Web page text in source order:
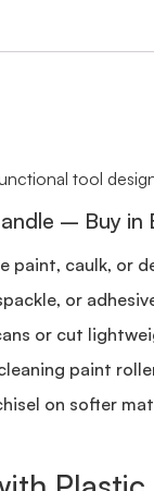
tool
– Buy in
paint, caulk, or
or
or cut
paint
on softer